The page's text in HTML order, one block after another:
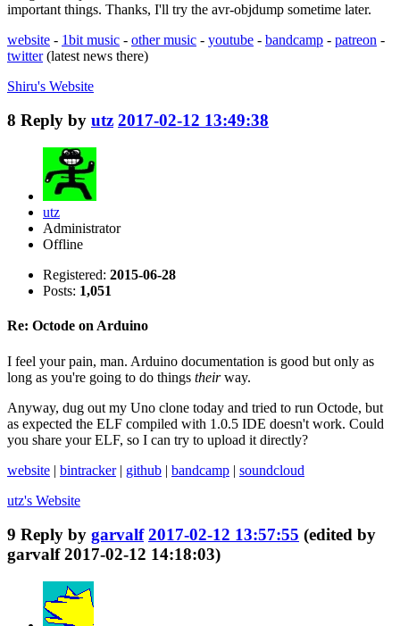
important things. Thanks, I'll try the avr-objdump sometime later.
website - 1bit music - other music - youtube - bandcamp - patreon -
twitter(latest news there)
Shiru's Website
8 Reply by utz 2017-02-12 13:49:38
utz
Administrator
Offline
Registered: 2015-06-28
Posts: 1,051
Re: Octode on Arduino
I feel your pain, man. Arduino documentation is good but only as
long as you're going to do things theirway.
Anyway, dug out my Uno clone today and tried to run Octode, but
as expected the ELF compiled with 1.0.5 IDE doesn't work. Could
you share your ELF, so I can try to upload it directly?
website | bintracker| github | bandcamp | soundcloud
utz's Website
9 Reply by garvalf 2017-02-12 13:57:55 (edited by
garvalf 2017-02-12 14:18:03)